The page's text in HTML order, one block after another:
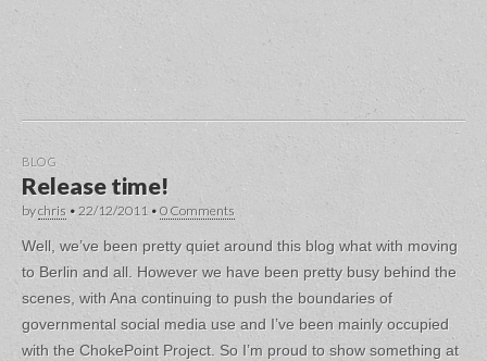
BLOG
Release time!
bychris • 22/12/2011 • 0 Comments
Well, we’ve been pretty quiet around this blog what with moving
to Berlin and all. However we have been pretty busy behind the
scenes, with Ana continuing to push the boundaries of
governmental social media use and I’ve been mainly occupied
with the ChokePoint Project. So I’m proud to show something at